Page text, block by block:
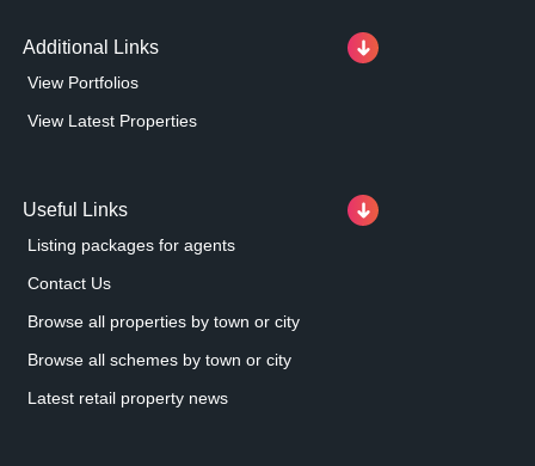
Additional Links
View Portfolios
View Latest Properties
Useful Links
Listing packages for agents
Contact Us
Browse all properties by town or city
Browse all schemes by town or city
Latest retail property news